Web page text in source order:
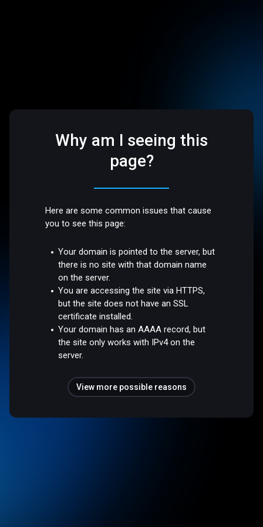
Why am I seeing this
page?
Here are some common issues that cause
you to see this page:
Your domain is pointed to the server, but
there is no site with that domain name
on the server.
You are accessing the site via HTTPS,
but the site does not have an SSL
certificate installed.
Your domain has an AAAA record, but
the site only works with IPv4 on the
server.
View more possible reasons